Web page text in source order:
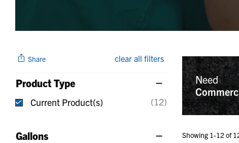
Share clear all filters
Product Type
Current Product(s)
selected Currently Refined by Product Type:
(12)
Gallons
Need
Showing 1-12 of